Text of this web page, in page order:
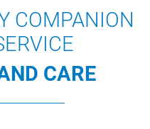
COMPANION
CARE